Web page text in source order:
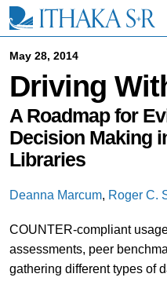
i
May 28, 2014
Driving
A Roadmap for
Decision Making
Libraries
Deanna Marcum, Roger C.
COUNTER-compliant
assessments, peer
gathering different types of